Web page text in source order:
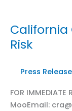
California
Risk
Press Release
FOR
MooEmail: